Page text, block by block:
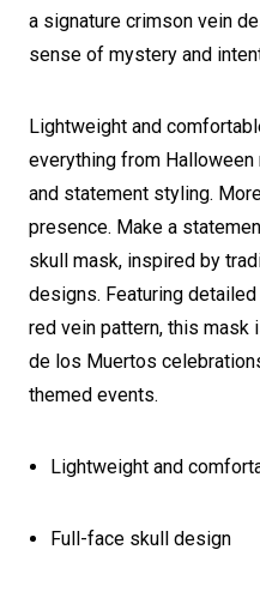
a signature crimson vein
sense of mystery and
Lightweight and
everything from
and statement styling.
presence. Make a
skull mask, inspired by
designs. Featuring
red vein pattern, this
de los Muertos
themed events.
Lightweight and
Full-face skull design